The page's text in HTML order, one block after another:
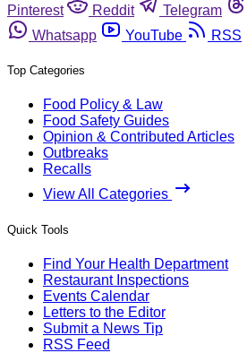
Pinterest
Reddit Telegram
Whatsapp
YouTube RSS
Top Categories
Food Policy & Law
Food Safety Guides
Opinion & Contributed Articles
Outbreaks
Recalls
View All Categories
Quick Tools
Find Your Health Department
Restaurant Inspections
Events Calendar
Letters to the Editor
Submit a News Tip
RSS Feed